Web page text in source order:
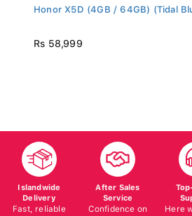
Honor X5D (4GB / 64GB) (Tidal
Rs 58,999
Islandwide
Delivery
Fast, reliable
After Sales
Service
Confidence on
Here